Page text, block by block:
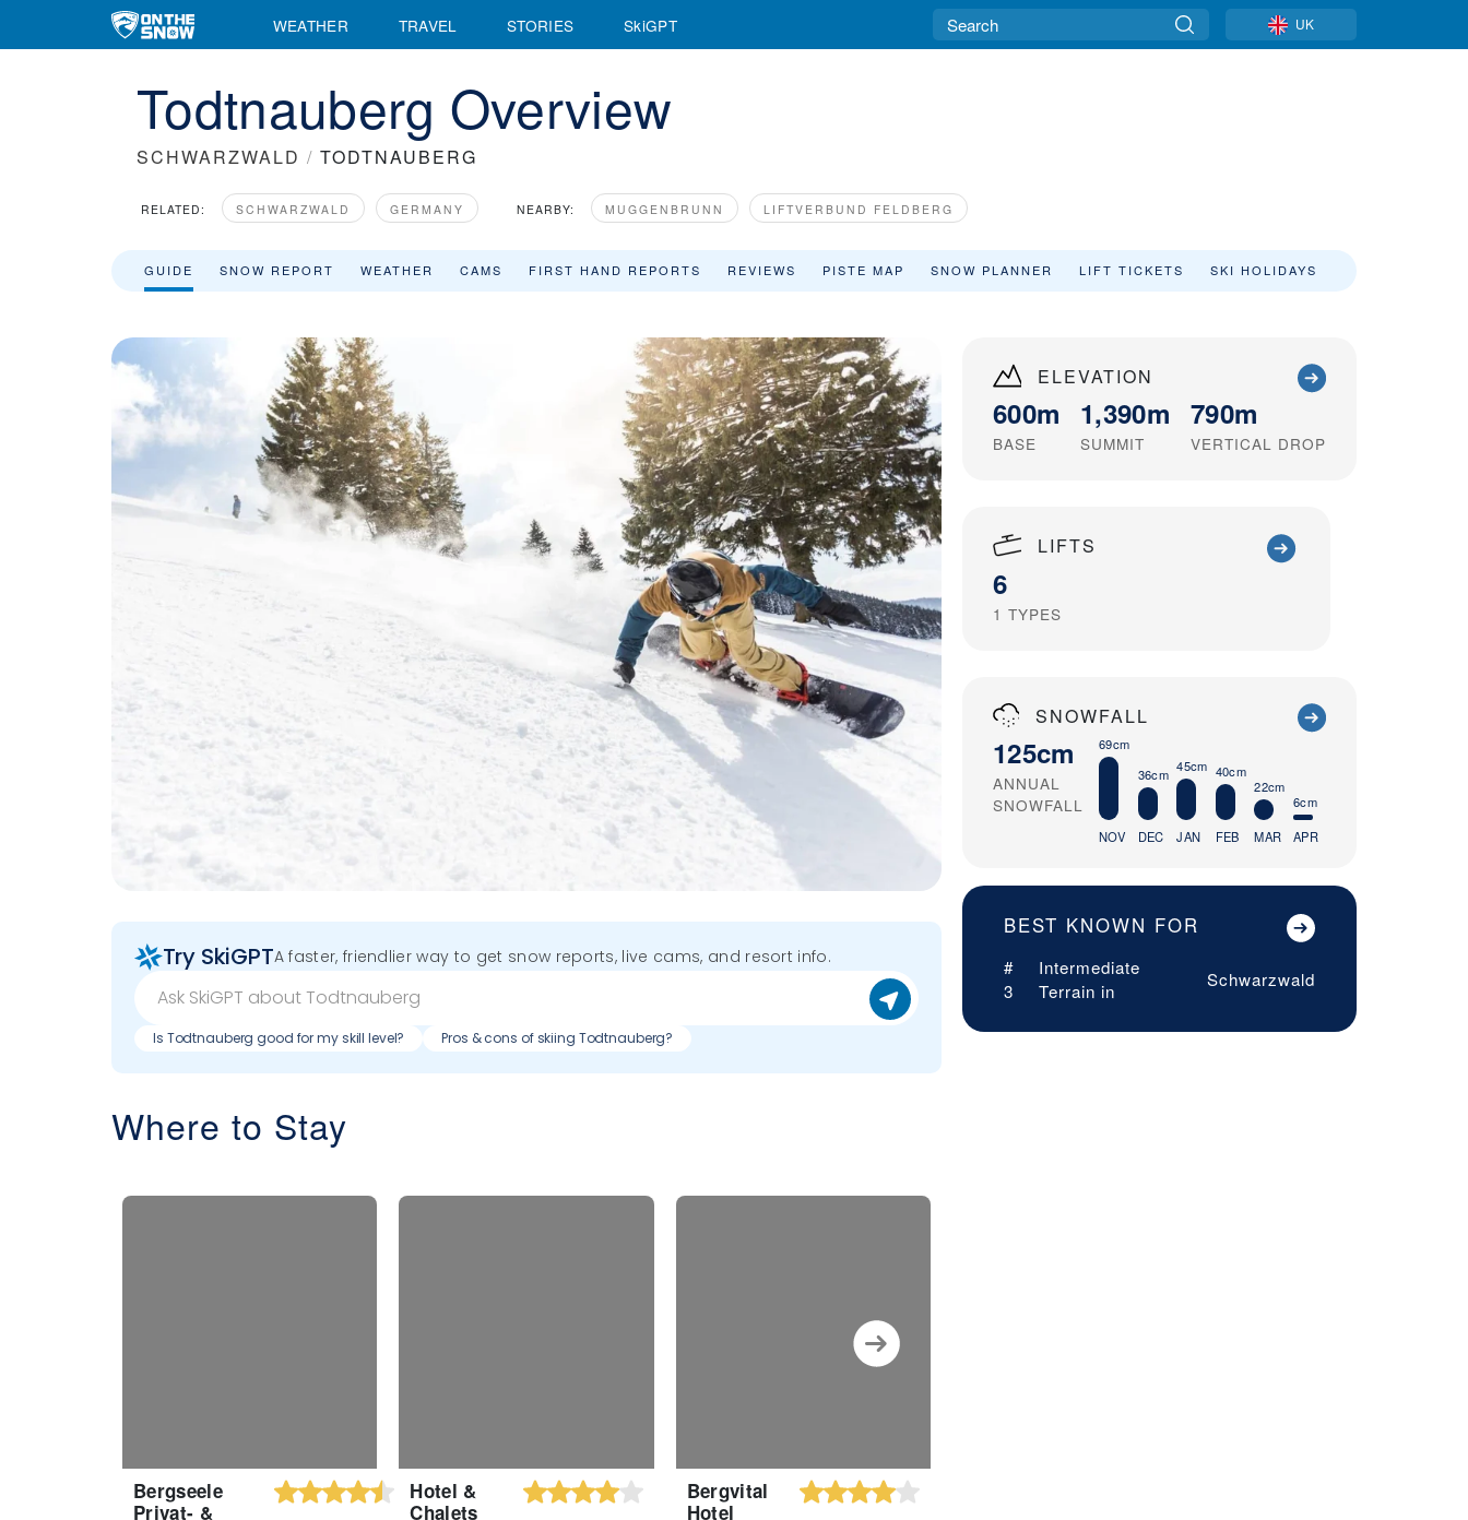
WEATHER TRAVEL STORIES SkiGPT UK
Todtnauberg Overview
SCHWARZWALD / TODTNAUBERG
RELATED: SCHWARZWALD GERMANY NEARBY: MUGGENBRUNN LIFTVERBUND FELDBERG
GUIDE SNOW REPORT WEATHER CAMS FIRST HAND REPORTS REVIEWS PISTE MAP SNOW PLANNER LIFT TICKETS SKI HOLIDAYS
ELEVATION
600m
BASE
1,390m
SUMMIT
790m
VERTICAL DROP
LIFTS
6
1 TYPES
SNOWFALL
125cm
ANNUAL
SNOWFALL
69cm
NOV
36cm
DEC
45cm
JAN
40cm
FEB
22cm
MAR
6cm
APR
BEST KNOWN FOR
#
3
Intermediate
Terrain in
Schwarzwald
Try SkiGPTA faster, friendlier way to get snow reports, live cams, and resort info.
Is Todtnauberg good for my skill level? Pros & cons of skiing Todtnauberg?
Where to Stay
Bergseele
Privat- &
Hotel &
Chalets
Bergvital
Hotel